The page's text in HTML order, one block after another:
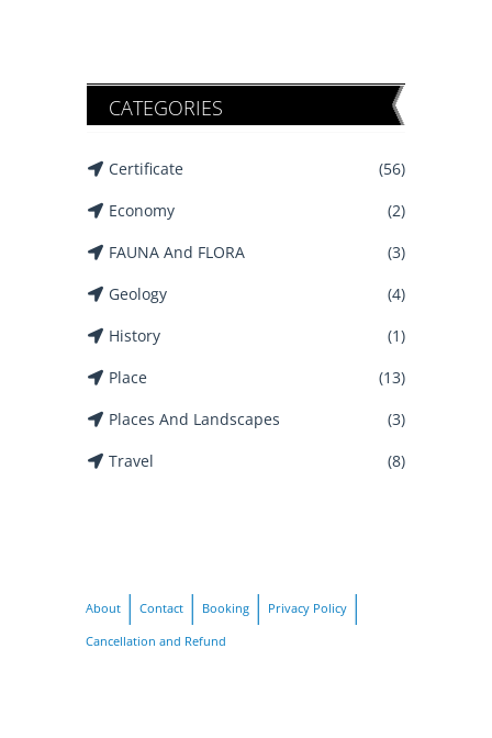
CATEGORIES
Certificate
(56)
Economy
(2)
FAUNA And FLORA
(3)
Geology
(4)
History
(1)
Place
(13)
Places And Landscapes
(3)
Travel
(8)
About Contact Booking
Privacy Policy
Cancellation and Refund